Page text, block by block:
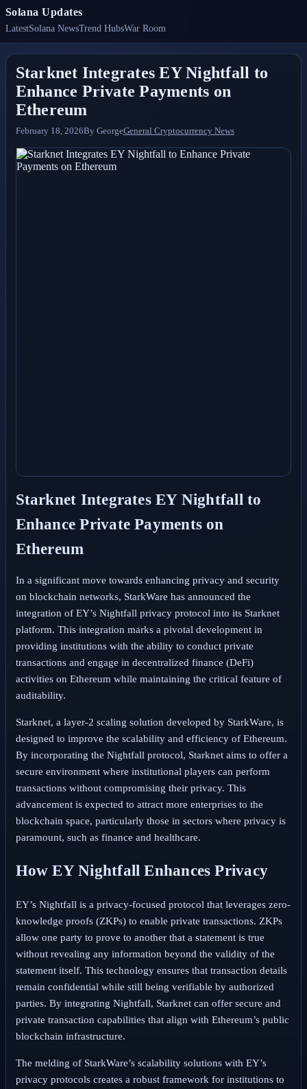
Solana Updates
LatestSolana NewsTrend HubsWar Room
Starknet Integrates EY Nightfall to
Enhance Private Payments on
Ethereum
February 18, 2026By GeorgeGeneral Cryptocurrency News
Starknet Integrates EY Nightfall to
Enhance Private Payments on
Ethereum
In a significant move towards enhancing privacy and security
on blockchain networks, StarkWare has announced the
integration of EY’s Nightfall privacy protocol into its Starknet
platform. This integration marks a pivotal development in
providing institutions with the ability to conduct private
transactions and engage in decentralized finance (DeFi)
activities on Ethereum while maintaining the critical feature of
auditability.
Starknet, a layer-2 scaling solution developed by StarkWare, is
designed to improve the scalability and efficiency of Ethereum.
By incorporating the Nightfall protocol, Starknet aims to offer a
secure environment where institutional players can perform
transactions without compromising their privacy. This
advancement is expected to attract more enterprises to the
blockchain space, particularly those in sectors where privacy is
paramount, such as finance and healthcare.
How EY Nightfall Enhances Privacy
EY’s Nightfall is a privacy-focused protocol that leverages zero-
knowledge proofs (ZKPs) to enable private transactions. ZKPs
allow one party to prove to another that a statement is true
without revealing any information beyond the validity of the
statement itself. This technology ensures that transaction details
remain confidential while still being verifiable by authorized
parties. By integrating Nightfall, Starknet can offer secure and
private transaction capabilities that align with Ethereum’s public
blockchain infrastructure.
The melding of StarkWare’s scalability solutions with EY’s
privacy protocols creates a robust framework for institutions to